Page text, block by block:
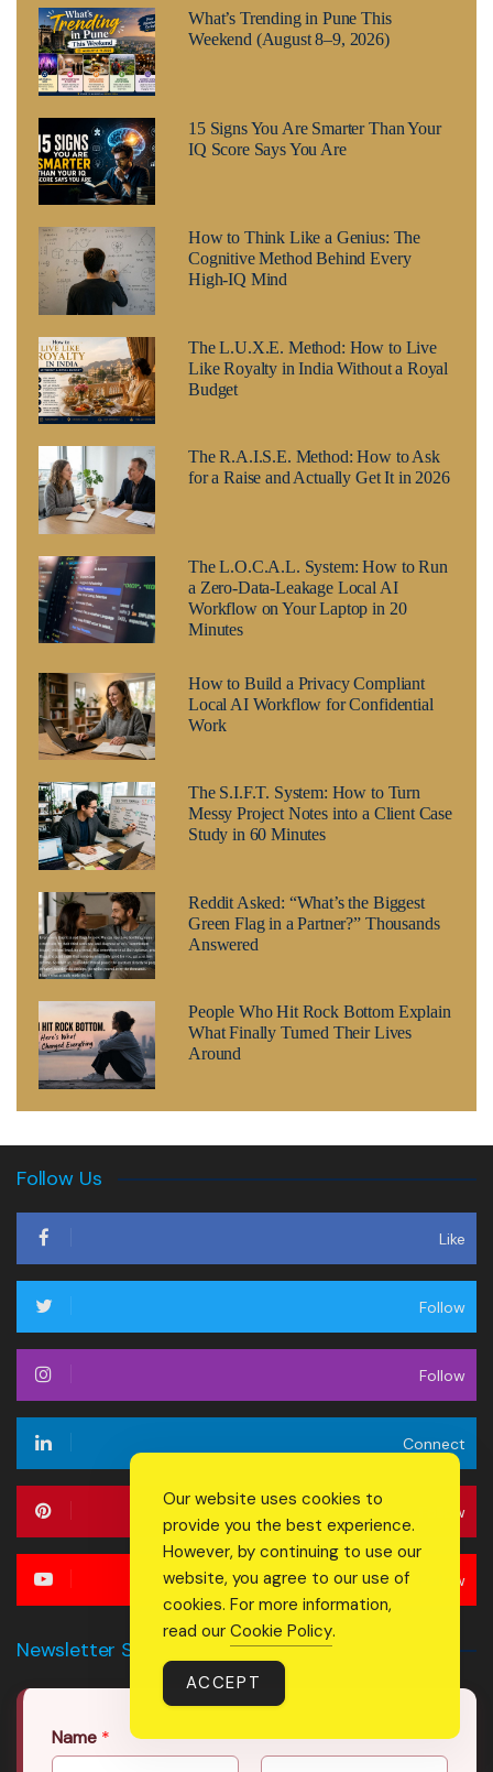
What’s Trending in Pune This
Weekend (August 8–9, 2026)
15 Signs You Are Smarter Than Your
IQ Score Says You Are
How to Think Like a Genius: The
Cognitive Method Behind Every
High-IQ Mind
The L.U.X.E. Method: How to Live
Like Royalty in India Without a Royal
Budget
The R.A.I.S.E. Method: How to Ask
for a Raise and Actually Get It in 2026
The L.O.C.A.L. System: How to Run
a Zero-Data-Leakage Local AI
Workflow on Your Laptop in 20
Minutes
How to Build a Privacy Compliant
Local AI Workflow for Confidential
Work
The S.I.F.T. System: How to Turn
Messy Project Notes into a Client Case
Study in 60 Minutes
Reddit Asked: “What’s the Biggest
Green Flag in a Partner?” Thousands
Answered
People Who Hit Rock Bottom Explain
What Finally Turned Their Lives
Around
Follow Us
Like
Follow
Follow
Connect
Follow
Follow
Newsletter Signup Form
Name *
Our website uses cookies to
provide you the best experience.
However, by continuing to use our
website, you agree to our use of
cookies. For more information,
read our Cookie Policy.
ACCEPT